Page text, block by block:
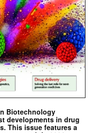
Biotechnology
developments in drug
This issue features a